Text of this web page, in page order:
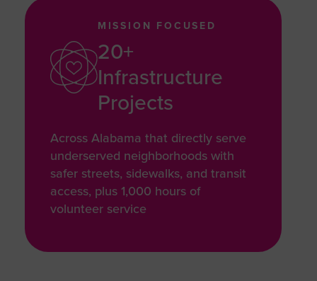
MISSION FOCUSED
20+
Infrastructure
Projects
Across Alabama that directly serve
underserved neighborhoods with
safer streets, sidewalks, and transit
access, plus 1,000 hours of
volunteer service